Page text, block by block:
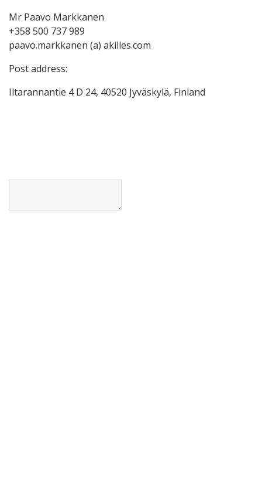
Mr Paavo Markkanen
+358 500 737 989
paavo.markkanen (a) akilles.com
Post address:
Iltarannantie 4 D 24, 40520 Jyväskylä, Finland